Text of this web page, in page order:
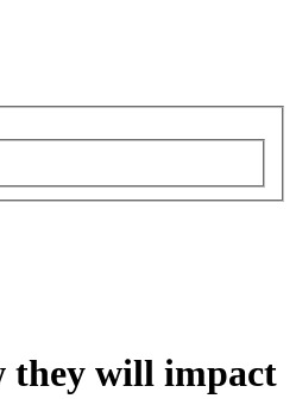
they will impact